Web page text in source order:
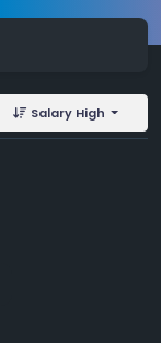
Salary High